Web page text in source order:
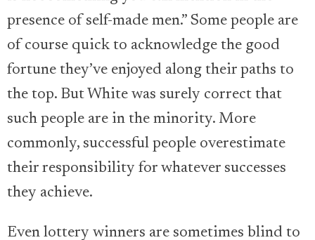
presence of self-made men.” Some people are
of course quick to acknowledge the good
fortune they’ve enjoyed along their paths to
the top. But White was surely correct that
such people are in the minority. More
commonly, successful people overestimate
their responsibility for whatever successes
they achieve.
Even lottery winners are sometimes blind to